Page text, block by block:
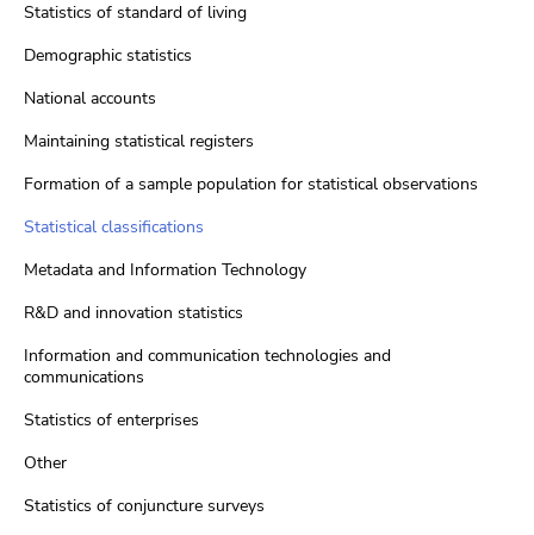
Statistics of standard of living
Demographic statistics
National accounts
Maintaining statistical registers
Formation of a sample population for statistical observations
Statistical classifications
Metadata and Information Technology
R&D and innovation statistics
Information and communication technologies and
communications
Statistics of enterprises
Other
Statistics of conjuncture surveys